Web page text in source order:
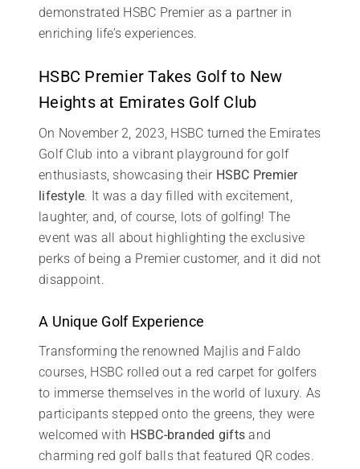
demonstrated HSBC Premier as a partner in
enriching life’s experiences.
HSBC Premier Takes Golf to New
Heights at Emirates Golf Club
On November 2, 2023, HSBC turned the Emirates
Golf Club into a vibrant playground for golf
enthusiasts, showcasing their HSBC Premier
lifestyle. It was a day filled with excitement,
laughter, and, of course, lots of golfing! The
event was all about highlighting the exclusive
perks of being a Premier customer, and it did not
disappoint.
A Unique Golf Experience
Transforming the renowned Majlis and Faldo
courses, HSBC rolled out a red carpet for golfers
to immerse themselves in the world of luxury. As
participants stepped onto the greens, they were
welcomed with HSBC-branded gifts and
charming red golf balls that featured QR codes.